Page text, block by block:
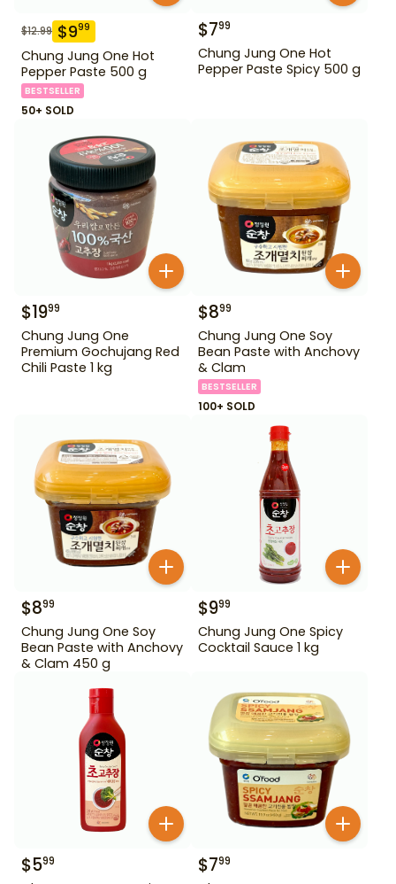
$12.99 $999
Chung Jung One Hot
Pepper Paste 500 g
BESTSELLER
50+ SOLD
$799
Chung Jung One Hot
Pepper Paste Spicy 500 g
$1999
Chung Jung One
Premium Gochujang Red
Chili Paste 1 kg
$899
Chung Jung One Soy
Bean Paste with Anchovy
& Clam
BESTSELLER
100+ SOLD
$899
Chung Jung One Soy
Bean Paste with Anchovy
& Clam 450 g
$999
Chung Jung One Spicy
Cocktail Sauce 1 kg
$599 $799